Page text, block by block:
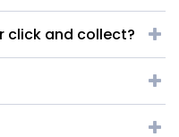
click and collect?